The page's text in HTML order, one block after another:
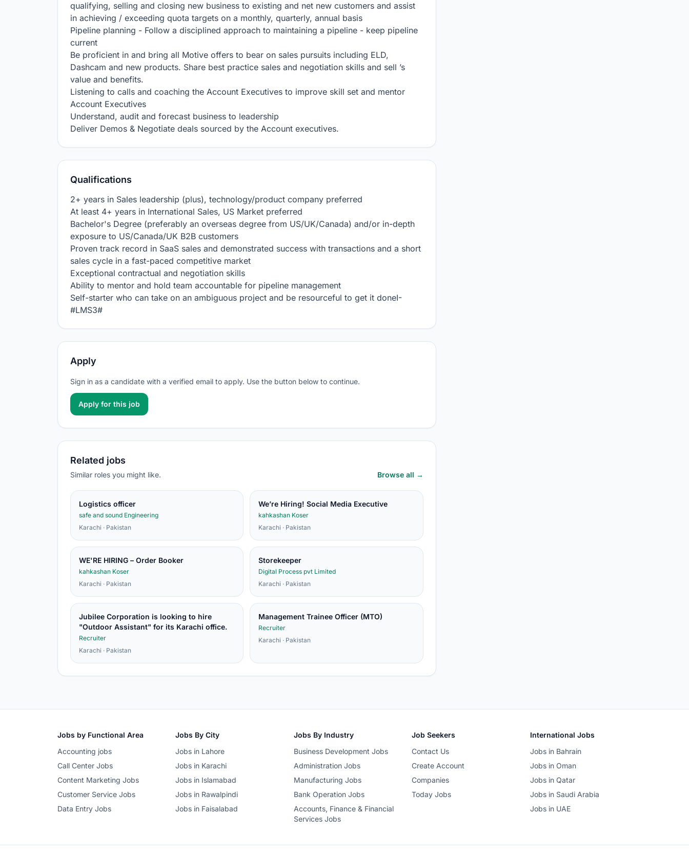
qualifying, selling and closing new business to existing and net new customers and assist
in achieving / exceeding quota targets on a monthly, quarterly, annual basis
Pipeline planning - Follow a disciplined approach to maintaining a pipeline - keep pipeline
current
Be proficient in and bring all Motive offers to bear on sales pursuits including ELD,
Dashcam and new products. Share best practice sales and negotiation skills and sell ’s
value and benefits.
Listening to calls and coaching the Account Executives to improve skill set and mentor
Account Executives
Understand, audit and forecast business to leadership
Deliver Demos & Negotiate deals sourced by the Account executives.
Qualifications
2+ years in Sales leadership (plus), technology/product company preferred
At least 4+ years in International Sales, US Market preferred
Bachelor's Degree (preferably an overseas degree from US/UK/Canada) and/or in-depth
exposure to US/Canada/UK B2B customers
Proven track record in SaaS sales and demonstrated success with transactions and a short
sales cycle in a fast-paced competitive market
Exceptional contractual and negotiation skills
Ability to mentor and hold team accountable for pipeline management
Self-starter who can take on an ambiguous project and be resourceful to get it doneI-
#LMS3#
Apply
Sign in as a candidate with a verified email to apply. Use the button below to continue.
Apply for this job
Related jobs
Similar roles you might like. Browse all →
Logistics officer
safe and sound Engineering
Karachi · Pakistan
We’re Hiring! Social Media Executive
kahkashan Koser
Karachi · Pakistan
WE'RE HIRING – Order Booker
kahkashan Koser
Karachi · Pakistan
Storekeeper
Digital Process pvt Limited
Karachi · Pakistan
Jubilee Corporation is looking to hire
"Outdoor Assistant" for its Karachi office.
Recruiter
Karachi · Pakistan
Management Trainee Officer (MTO)
Recruiter
Karachi · Pakistan
Jobs by Functional Area
Accounting jobs
Call Center Jobs
Content Marketing Jobs
Customer Service Jobs
Data Entry Jobs
Jobs By City
Jobs in Lahore
Jobs in Karachi
Jobs in Islamabad
Jobs in Rawalpindi
Jobs in Faisalabad
Jobs By Industry
Business Development Jobs
Administration Jobs
Manufacturing Jobs
Bank Operation Jobs
Accounts, Finance & Financial
Services Jobs
Job Seekers
Contact Us
Create Account
Companies
Today Jobs
International Jobs
Jobs in Bahrain
Jobs in Oman
Jobs in Qatar
Jobs in Saudi Arabia
Jobs in UAE